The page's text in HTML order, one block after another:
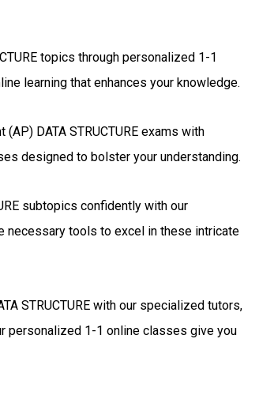
topics through personalized 1-1
learning that enhances your knowledge.
DATA STRUCTURE exams with
designed to bolster your understanding.
subtopics confidently with our
necessary tools to excel in these intricate
STRUCTURE with our specialized tutors,
personalized 1-1 online classes give you